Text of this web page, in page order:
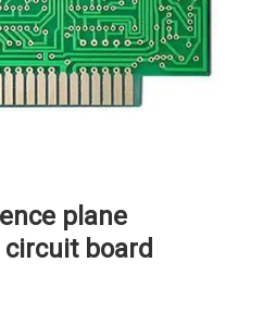
plane
board